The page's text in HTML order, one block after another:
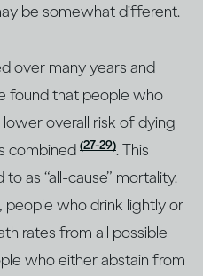
be somewhat different.
over many years and
found that people who
overall risk of dying
combined (27-29). This
as “all-cause” mortality.
people who drink lightly or
rates from all possible
who either abstain from